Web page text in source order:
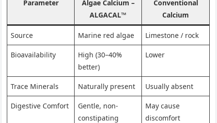
Parameter
Algae Calcium –
ALGACAL™
Conventional
Calcium
Source Marine red algae Limestone / rock
Bioavailability
High (30–40%
better)
Lower
Trace Minerals Naturally present Usually absent
Digestive Comfort
Gentle, non-
constipating
May cause
discomfort